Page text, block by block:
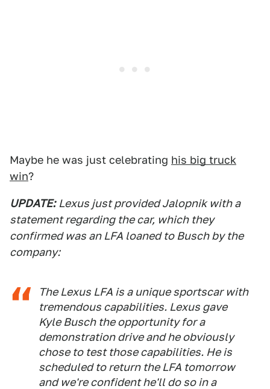
Maybe he was just celebrating his big truck
win?
UPDATE: Lexus just provided Jalopnik with a
statement regarding the car, which they
confirmed was an LFA loaned to Busch by the
company:
The Lexus LFA is a unique sportscar with
tremendous capabilities. Lexus gave
Kyle Busch the opportunity for a
demonstration drive and he obviously
chose to test those capabilities. He is
scheduled to return the LFA tomorrow
and we're confident he'll do so in a